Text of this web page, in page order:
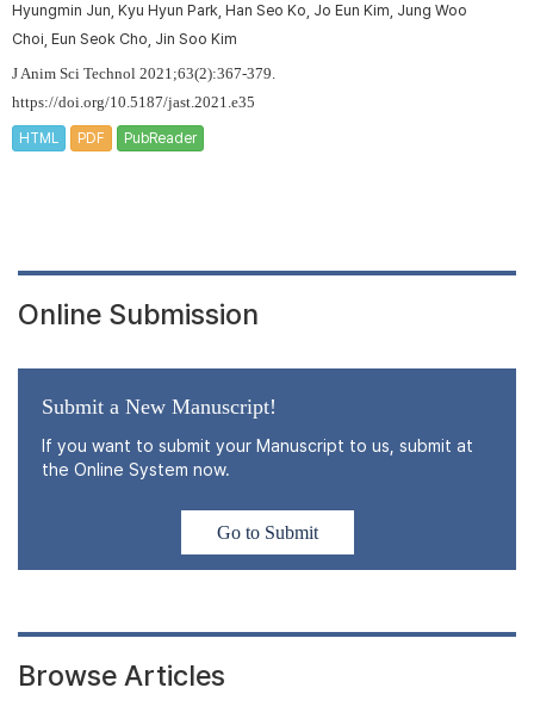
Hyungmin Jun, Kyu Hyun Park, Han Seo Ko, Jo Eun Kim, Jung Woo
Choi, Eun Seok Cho, Jin Soo Kim
J Anim Sci Technol 2021;63(2):367-379.
https://doi.org/10.5187/jast.2021.e35
HTML PDF PubReader
Online Submission
Submit a New Manuscript!
If you want to submit your Manuscript to us, submit at
the Online System now.
Go to Submit
Browse Articles